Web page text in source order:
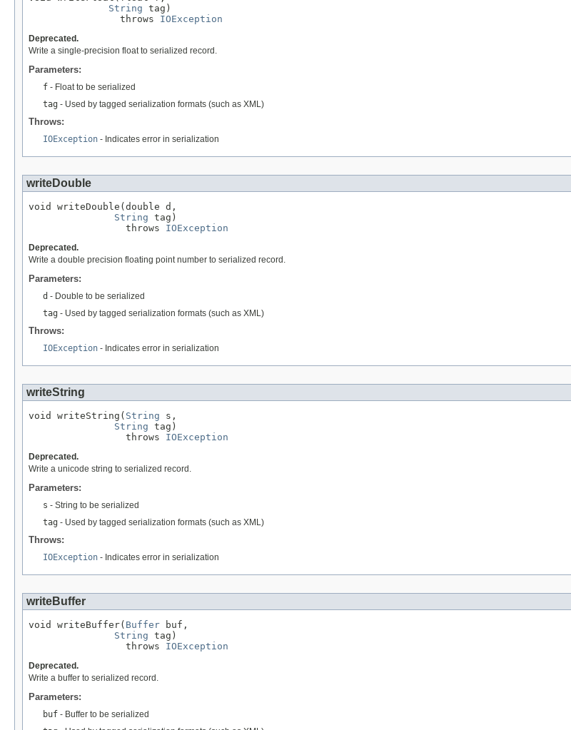
String tag)
                throws
IOException
Deprecated.
Write a single-precision float to serialized record.
Parameters:
f - Float to be serialized
tag - Used by tagged serialization formats (such as XML)
Throws:
IOException - Indicates error in serialization
writeDouble
void writeDouble(double d,
String tag)
                 throws
IOException
Deprecated.
Write a double precision floating point number to serialized record.
Parameters:
d - Double to be serialized
tag - Used by tagged serialization formats (such as XML)
Throws:
IOException - Indicates error in serialization
writeString
void writeString( String s,
String tag)
                 throws
IOException
Deprecated.
Write a unicode string to serialized record.
Parameters:
s - String to be serialized
tag - Used by tagged serialization formats (such as XML)
Throws:
IOException - Indicates error in serialization
writeBuffer
void writeBuffer( Buffer buf,
String tag)
                 throws
IOException
Deprecated.
Write a buffer to serialized record.
Parameters:
buf - Buffer to be serialized